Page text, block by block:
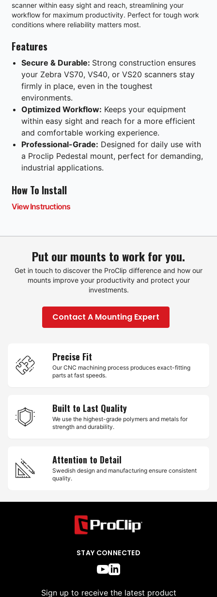
scanner within easy sight and reach, streamlining your
workflow for maximum productivity. Perfect for tough work
conditions where reliability matters most.
Features
Secure & Durable: Strong construction ensures
your Zebra VS70, VS40, or VS20 scanners stay
firmly in place, even in the toughest
environments.
Optimized Workflow: Keeps your equipment
within easy sight and reach for a more efficient
and comfortable working experience.
Professional-Grade: Designed for daily use with
a Proclip Pedestal mount, perfect for demanding,
industrial applications.
How To Install
View Instructions
Put our mounts to work for you.
Get in touch to discover the ProClip difference and how our
mounts improve your productivity and protect your
investments.
Contact A Mounting Expert
Precise Fit
Our CNC machining process produces exact-fitting
parts at fast speeds.
Built to Last Quality
We use the highest-grade polymers and metals for
strength and durability.
Attention to Detail
Swedish design and manufacturing ensure consistent
quality.
STAY CONNECTED
Sign up to receive the latest product